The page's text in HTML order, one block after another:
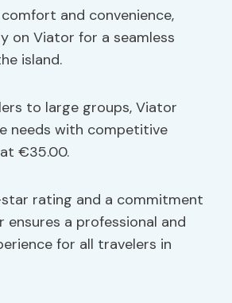
and convenience,
on Viator for a seamless
island.
to large groups, Viator
needs with competitive
€35.00.
rating and a commitment
a professional and
for all travelers in